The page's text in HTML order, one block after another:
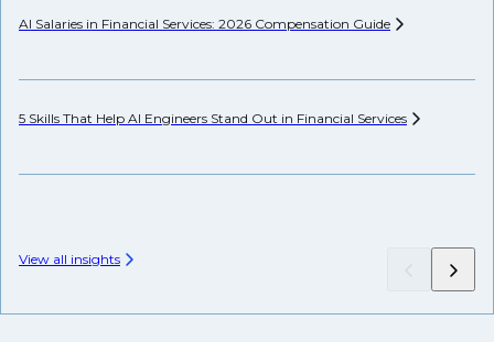
AI Salaries in Financial Services: 2026 Compensation Guide
5 Skills That Help AI Engineers Stand Out in Financial Services
View all insights